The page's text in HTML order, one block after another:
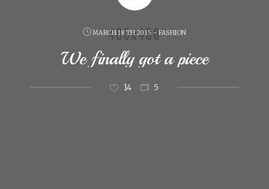
MARCH 18 TH 2015 - FASHION
We finally got a piece
14 5